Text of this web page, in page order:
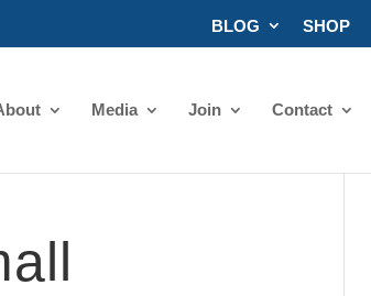
BLOG SHOP
Media Join Contact